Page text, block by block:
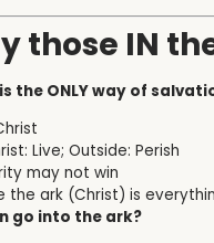
those IN
the ONLY way of
Live; Outside: Perish
may not win
the ark (Christ) is
go into the ark?